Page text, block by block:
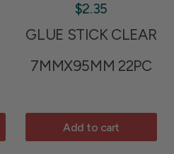
$2.35
GLUE STICK CLEAR
7MMX95MM 22PC
Add to cart